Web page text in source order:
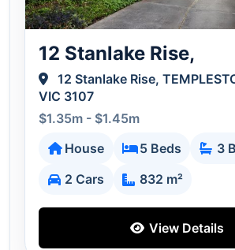
12 Stanlake Rise,
12 Stanlake Rise,
VIC 3107
$1.35m - $1.45m
House
5 Beds
3
2 Cars
832 m²
View Details